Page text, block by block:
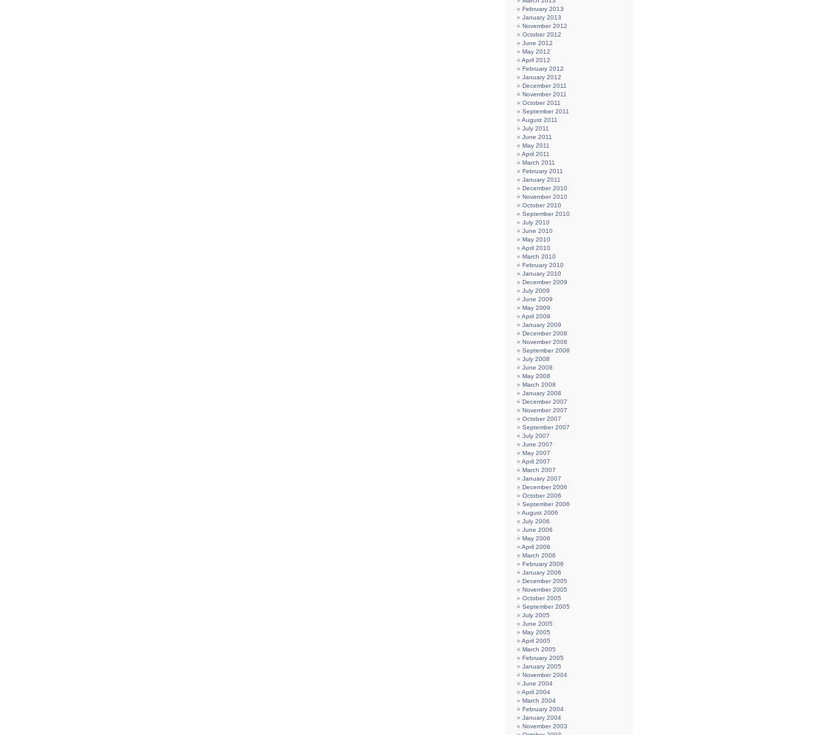
February 2013
January 2013
November 2012
October 2012
June 2012
May 2012
April 2012
February 2012
January 2012
December 2011
November 2011
October 2011
September 2011
August 2011
July 2011
June 2011
May 2011
April 2011
March 2011
February 2011
January 2011
December 2010
November 2010
October 2010
September 2010
July 2010
June 2010
May 2010
April 2010
March 2010
February 2010
January 2010
December 2009
July 2009
June 2009
May 2009
April 2009
January 2009
December 2008
November 2008
September 2008
July 2008
June 2008
May 2008
March 2008
January 2008
December 2007
November 2007
October 2007
September 2007
July 2007
June 2007
May 2007
April 2007
March 2007
January 2007
December 2006
October 2006
September 2006
August 2006
July 2006
June 2006
May 2006
April 2006
March 2006
February 2006
January 2006
December 2005
November 2005
October 2005
September 2005
July 2005
June 2005
May 2005
April 2005
March 2005
February 2005
January 2005
November 2004
June 2004
April 2004
March 2004
February 2004
January 2004
November 2003